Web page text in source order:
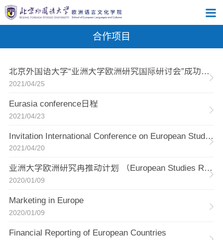
合作项目
北京外国语大学“亚洲大学欧洲研究国际研讨会”成功举办
2021/04/25
Eurasia conference日程
2021/04/23
Invitation International Conference on European Studies across Asian Universities
2021/04/20
亚洲大学欧洲研究再推动计划 （European Studies Revitalized Across Asian Universities）
2020/01/09
Marketing in Europe
2020/01/09
Financial Reporting of European Countries